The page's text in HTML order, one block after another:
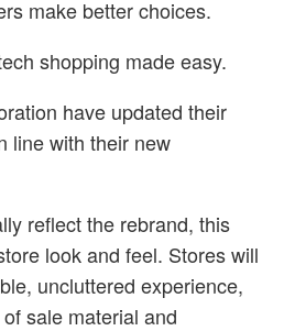
make better choices.
shopping made easy.
have updated their
line with their new
reflect the rebrand, this
look and feel. Stores will
uncluttered experience,
sale material and